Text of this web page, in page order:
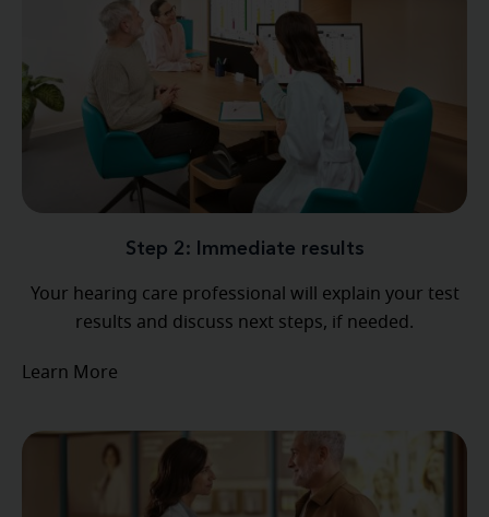
Step 2: Immediate results
Your hearing care professional will explain your test
results and discuss next steps, if needed.
Learn More